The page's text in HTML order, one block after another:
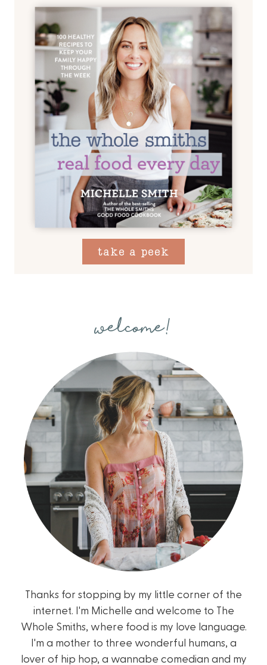
take a peek
welcome!
Thanks for stopping by my little corner of the
internet. I'm Michelle and welcome to The
Whole Smiths, where food is my love language.
I'm a mother to three wonderful humans, a
lover of hip hop, a wannabe comedian and my